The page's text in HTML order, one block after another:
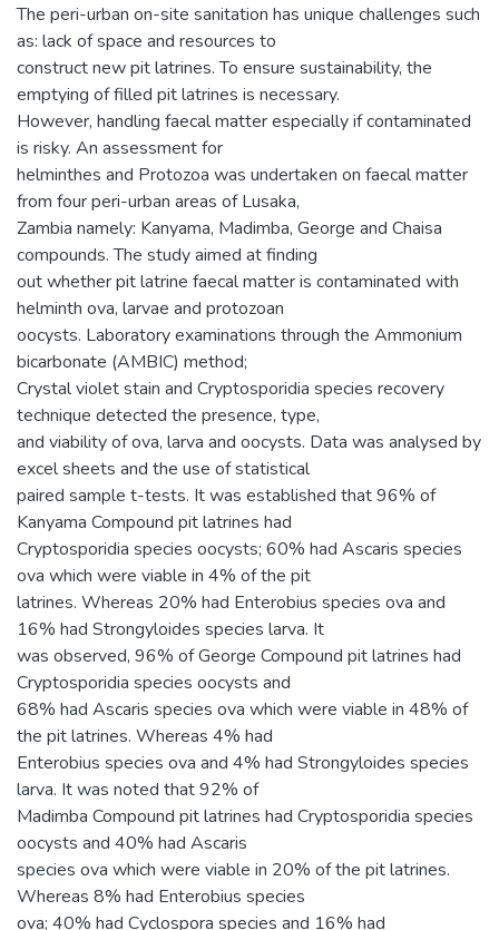
The peri-urban on-site sanitation has unique challenges such
as: lack of space and resources to
construct new pit latrines. To ensure sustainability, the
emptying of filled pit latrines is necessary.
However, handling faecal matter especially if contaminated
is risky. An assessment for
helminthes and Protozoa was undertaken on faecal matter
from four peri-urban areas of Lusaka,
Zambia namely: Kanyama, Madimba, George and Chaisa
compounds. The study aimed at finding
out whether pit latrine faecal matter is contaminated with
helminth ova, larvae and protozoan
oocysts. Laboratory examinations through the Ammonium
bicarbonate (AMBIC) method;
Crystal violet stain and Cryptosporidia species recovery
technique detected the presence, type,
and viability of ova, larva and oocysts. Data was analysed by
excel sheets and the use of statistical
paired sample t-tests. It was established that 96% of
Kanyama Compound pit latrines had
Cryptosporidia species oocysts; 60% had Ascaris species
ova which were viable in 4% of the pit
latrines. Whereas 20% had Enterobius species ova and
16% had Strongyloides species larva. It
was observed, 96% of George Compound pit latrines had
Cryptosporidia species oocysts and
68% had Ascaris species ova which were viable in 48% of
the pit latrines. Whereas 4% had
Enterobius species ova and 4% had Strongyloides species
larva. It was noted that 92% of
Madimba Compound pit latrines had Cryptosporidia species
oocysts and 40% had Ascaris
species ova which were viable in 20% of the pit latrines.
Whereas 8% had Enterobius species
ova; 40% had Cyclospora species and 16% had